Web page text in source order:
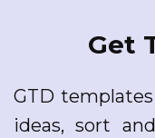
Get
GTD
ideas, sort